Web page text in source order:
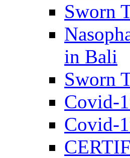
Sworn
in Bali
Sworn
Covid-
Covid-